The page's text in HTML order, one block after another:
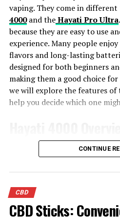
features an earthy, fruity
Tasty Blue Church
Another popular Indica
If you’ve never tried a strain
you’re in for a real treat.
that blue strain names tend to
flavors.
blueberry flavor that makes it
this type of cannabis is so
Indica in this type of cannabis
promote relaxation and relief
This particular strain can also
vaping. They come in different
4000and theHayati Pro Ultra
because they are easy to use
experience. Many people
flavors and long-lasting
designed for both beginners
making them a good choice
we will explore the features of
help you decide which one
The Hayati 4000 is a fantastic
features. First, it has a large e-
don’t have to refill it often.
long time, which is great if you
the day. Another important
CONTINUE
CBD
CBD Sticks: